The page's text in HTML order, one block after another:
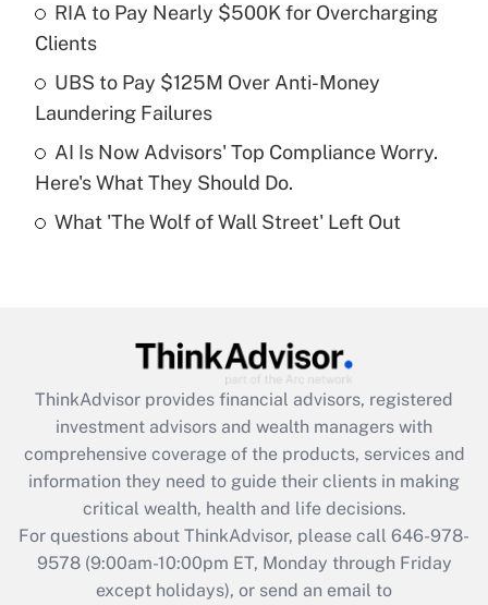
Recently Updated Q&As
What is a high deductible health plan for
purposes of an HSA?
Get Answer
Are remote workers eligible for leave
What is the CARES Act employee
retention tax credit that was available
during 2020 and 2021?
Get Answer
Recently Updated Q&As
Who must file a return?
RIA to Pay Nearly $500K for Overcharging
Clients
UBS to Pay $125M Over Anti-Money
Laundering Failures
AI Is Now Advisors' Top Compliance Worry.
Here's What They Should Do.
What 'The Wolf of Wall Street' Left Out
ThinkAdvisor provides financial advisors, registered
investment advisors and wealth managers with
comprehensive coverage of the products, services and
information they need to guide their clients in making
critical wealth, health and life decisions.
For questions about ThinkAdvisor, please call 646-978-
9578(9:00am-10:00pm ET, Monday through Friday
except holidays), or send an email to